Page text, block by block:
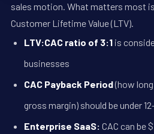
sales motion. What matters most
Customer Lifetime Value (LTV).
LTV:CAC ratio of 3:1 is
businesses
CAC Payback Period(how
gross margin) should be under
Enterprise SaaS: CAC can be